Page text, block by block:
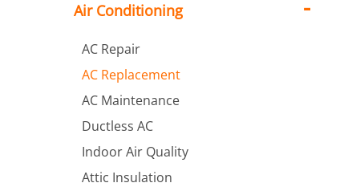
Air Conditioning
AC Repair
AC Replacement
AC Maintenance
Ductless AC
Indoor Air Quality
Attic Insulation